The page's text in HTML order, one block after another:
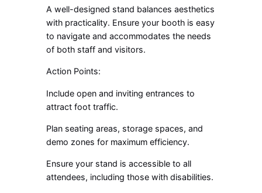
A well-designed stand balances aesthetics
with practicality. Ensure your booth is easy
to navigate and accommodates the needs
of both staff and visitors.
Action Points:
Include open and inviting entrances to
attract foot traffic.
Plan seating areas, storage spaces, and
demo zones for maximum efficiency.
Ensure your stand is accessible to all
attendees, including those with disabilities.